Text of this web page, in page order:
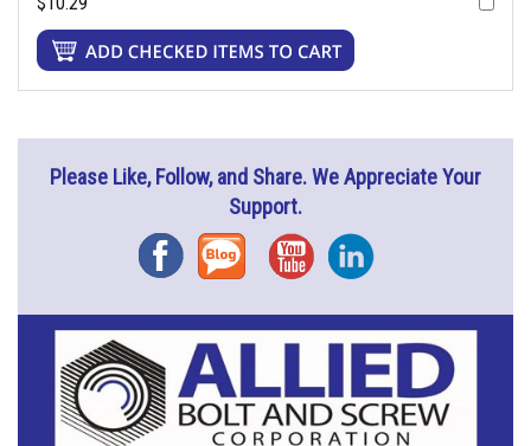
Please Like, Follow, and Share. We Appreciate Your
Support.
FacebookBlog YouTubeInstagram